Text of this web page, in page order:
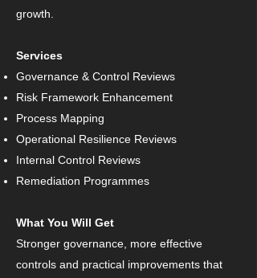
growth.
Services
Governance & Control Reviews
Risk Framework Enhancement
Process Mapping
Operational Resilience Reviews
Internal Control Reviews
Remediation Programmes
What You Will Get
Stronger governance, more effective
controls and practical improvements that